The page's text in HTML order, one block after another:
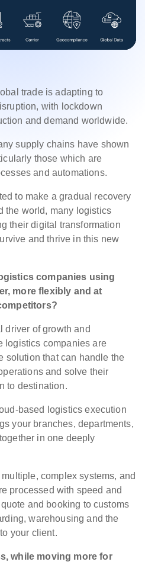
trade is adapting to
with lockdown
and demand worldwide.
supply chains have shown
those which are
and automations.
to make a gradual recovery
the world, many logistics
their digital transformation
and thrive in this new
companies using
more flexibly and at
driver of growth and
logistics companies are
solution that can handle the
and solve their
to destination.
based logistics execution
your branches, departments,
in one deeply
complex systems, and
processed with speed and
and booking to customs
warehousing and the
your client.
while moving more for